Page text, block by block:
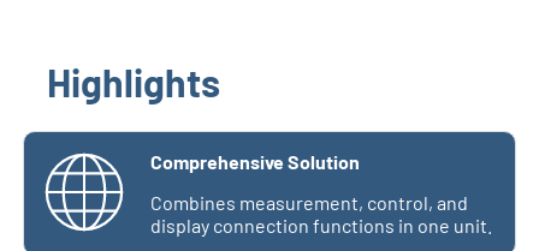
Highlights
Comprehensive Solution
Combines measurement, control, and
display connection functions in one unit.